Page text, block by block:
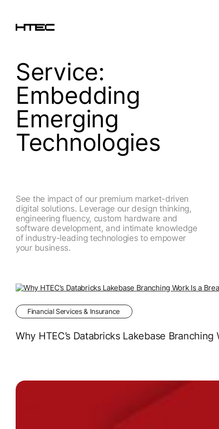
Service:
Embedding
Emerging
Technologies
See the impact of our premium market-driven
digital solutions. Leverage our design thinking,
engineering fluency, custom hardware and
software development, and intimate knowledge
of industry-leading technologies to empower
your business.
Financial Services & Insurance
Why HTEC’s Databricks Lakebase